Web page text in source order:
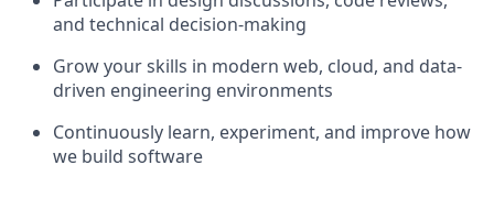
and technical decision-making
Grow your skills in modern web, cloud, and data-
driven engineering environments
Continuously learn, experiment, and improve how
we build software